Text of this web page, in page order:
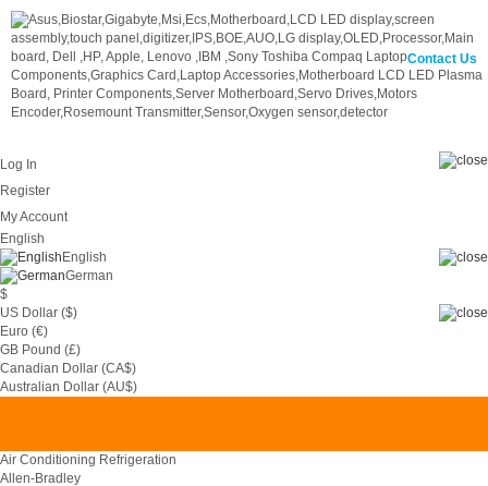
Log In
Register
My Account
English
English
German
$
US Dollar ($)
Euro (€)
GB Pound (£)
Canadian Dollar (CA$)
Australian Dollar (AU$)
Contact Us
Air Conditioning Refrigeration
Allen-Bradley